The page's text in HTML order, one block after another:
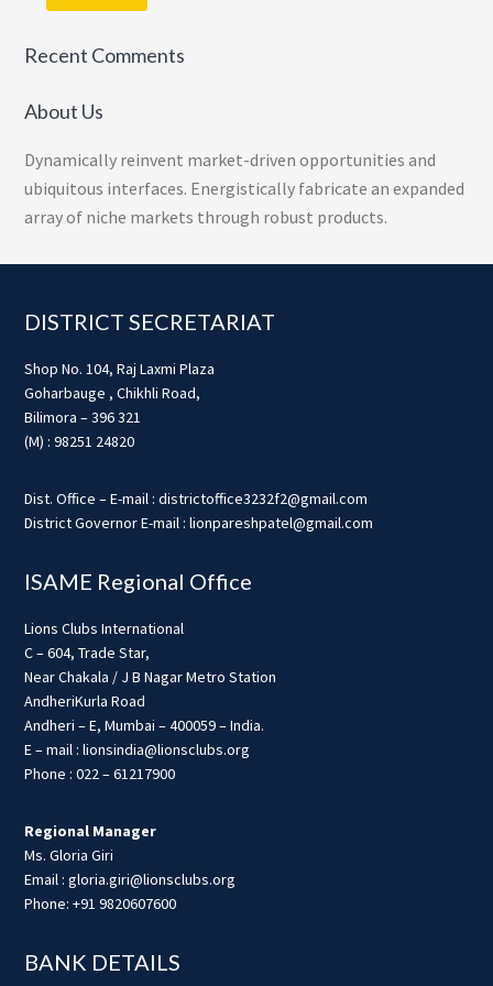
Recent Comments
About Us
Dynamically reinvent market-driven opportunities and
ubiquitous interfaces. Energistically fabricate an expanded
array of niche markets through robust products.
Footer
DISTRICT SECRETARIAT
Shop No. 104, Raj Laxmi Plaza
Goharbauge , Chikhli Road,
Bilimora – 396 321
(M) : 98251 24820
Dist. Office – E-mail : districtoffice3232f2@gmail.com
District Governor E-mail : lionpareshpatel@gmail.com
ISAME Regional Office
Lions Clubs International
C – 604, Trade Star,
Near Chakala / J B Nagar Metro Station
AndheriKurla Road
Andheri – E, Mumbai – 400059 – India.
E – mail : lionsindia@lionsclubs.org
Phone : 022 – 61217900
Regional Manager
Ms. Gloria Giri
Email : gloria.giri@lionsclubs.org
Phone: +91 9820607600
BANK DETAILS